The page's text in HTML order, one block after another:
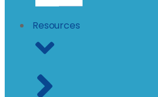
Resources